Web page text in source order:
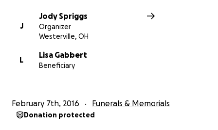
J
Jody Spriggs
Organizer
Westerville, OH
L
Lisa Gabbert
Beneficiary
February 7th, 2016 Funerals & Memorials
Donation protected